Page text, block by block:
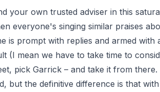
your own trusted adviser in this
everyone's singing similar praises
is prompt with replies and armed
(I mean we have to take time to
pick Garrick – and take it from
but the definitive difference is that